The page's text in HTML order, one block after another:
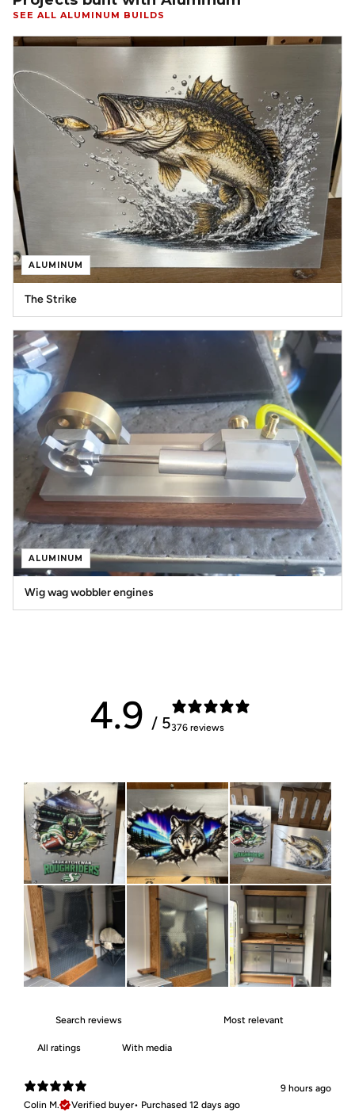
SEE ALL ALUMINUM BUILDS
ALUMINUM
The Strike
ALUMINUM
Wig wag wobbler engines
4.9 / 5376 reviews
With media
9 hours ago
Colin M.
Verified buyer• Purchased 12 days ago